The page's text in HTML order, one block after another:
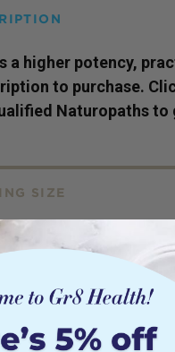
a higher potency,
to purchase.
Naturopaths to
SIZE